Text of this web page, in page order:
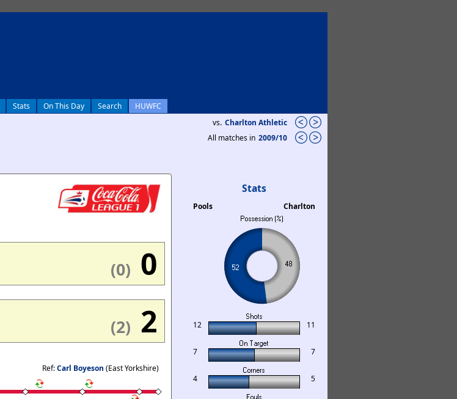
Stats On This Day Search HUWFC
vs. Charlton Athletic
All matches in 2009/10
(0) 0
(2) 2
Ref:Carl Boyeson (East Yorkshire)
Stats
Pools Charlton
12 11
7 7
4 5